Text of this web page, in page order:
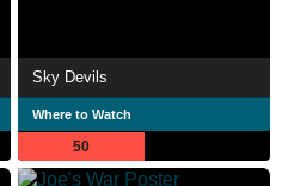
Sky Devils
Where to Watch
50